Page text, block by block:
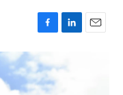
F
c
e
b
L
n
k
E